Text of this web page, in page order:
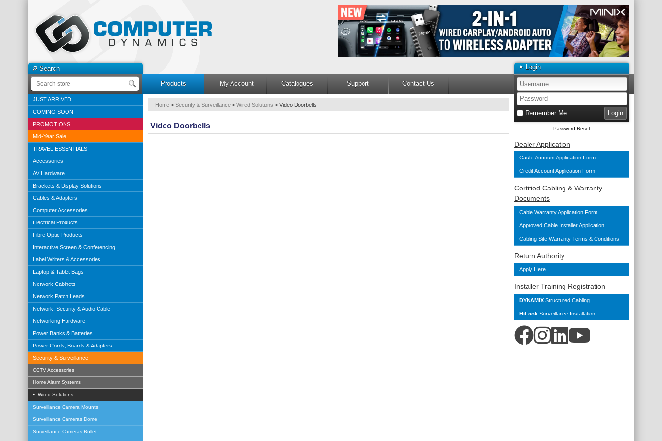
Search
Products
My Account Catalogues Support Contact Us
JUST ARRIVED
COMING SOON
PROMOTIONS
Mid-Year Sale
TRAVEL ESSENTIALS
Accessories
AV Hardware
Brackets & Display Solutions
Cables & Adapters
Computer Accessories
Electrical Products
Fibre Optic Products
Interactive Screen & Conferencing
Label Writers & Accessories
Laptop & Tablet Bags
Network Cabinets
Network Patch Leads
Network, Security & Audio Cable
Networking Hardware
Power Banks & Batteries
Power Cords, Boards & Adapters
Security & Surveillance
CCTV Accessories
Home Alarm Systems
Wired Solutions
Surveillance Camera Mounts
Surveillance Cameras Dome
Surveillance Cameras Bullet
Login
Remember Me
Password Reset
Dealer Application
Cash Account Application Form
Credit Account Application Form
Certified Cabling & Warranty
Documents
Cable Warranty Application Form
Approved Cable Installer Application
Cabling Site Warranty Terms & Conditions
Return Authority
Apply Here
Installer Training Registration
DYNAMIX Structured Cabling
HiLook Surveillance Installation
Home > Security & Surveillance > Wired Solutions > Video Doorbells
Video Doorbells